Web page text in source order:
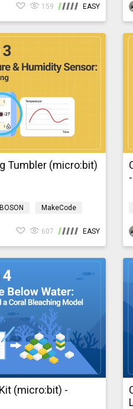
159 EASY
Tumbler (micro:bit)
BOSON
MakeCode
607 EASY
(micro:bit) -